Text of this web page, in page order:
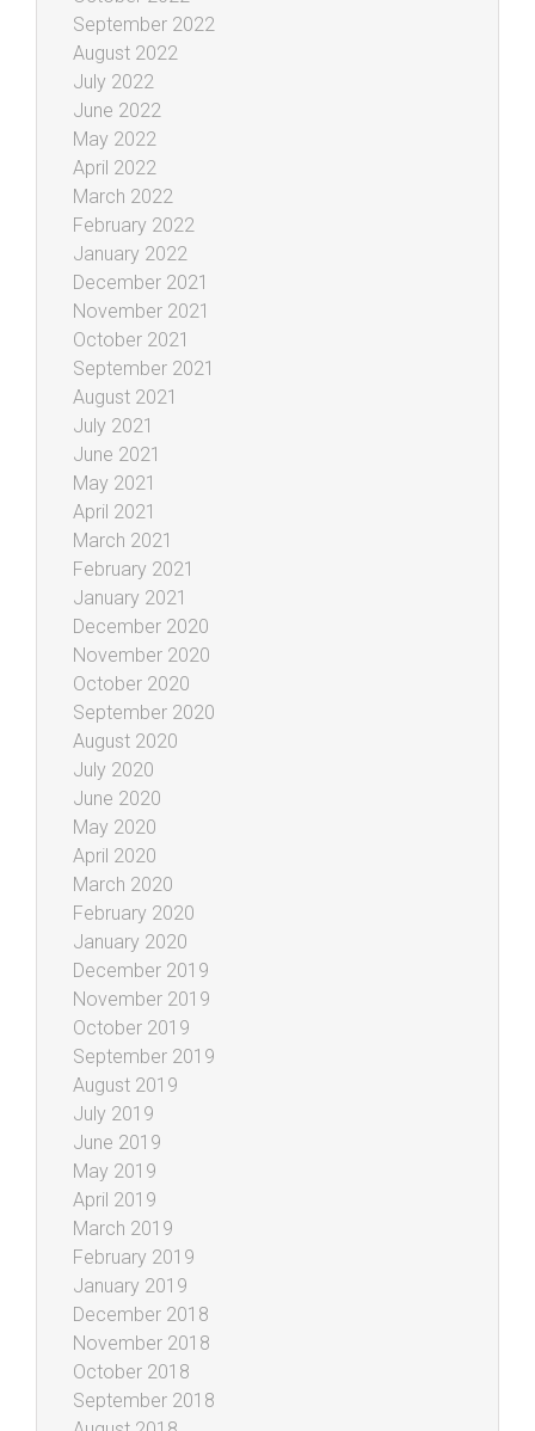
September 2022
August 2022
July 2022
June 2022
May 2022
April 2022
March 2022
February 2022
January 2022
December 2021
November 2021
October 2021
September 2021
August 2021
July 2021
June 2021
May 2021
April 2021
March 2021
February 2021
January 2021
December 2020
November 2020
October 2020
September 2020
August 2020
July 2020
June 2020
May 2020
April 2020
March 2020
February 2020
January 2020
December 2019
November 2019
October 2019
September 2019
August 2019
July 2019
June 2019
May 2019
April 2019
March 2019
February 2019
January 2019
December 2018
November 2018
October 2018
September 2018